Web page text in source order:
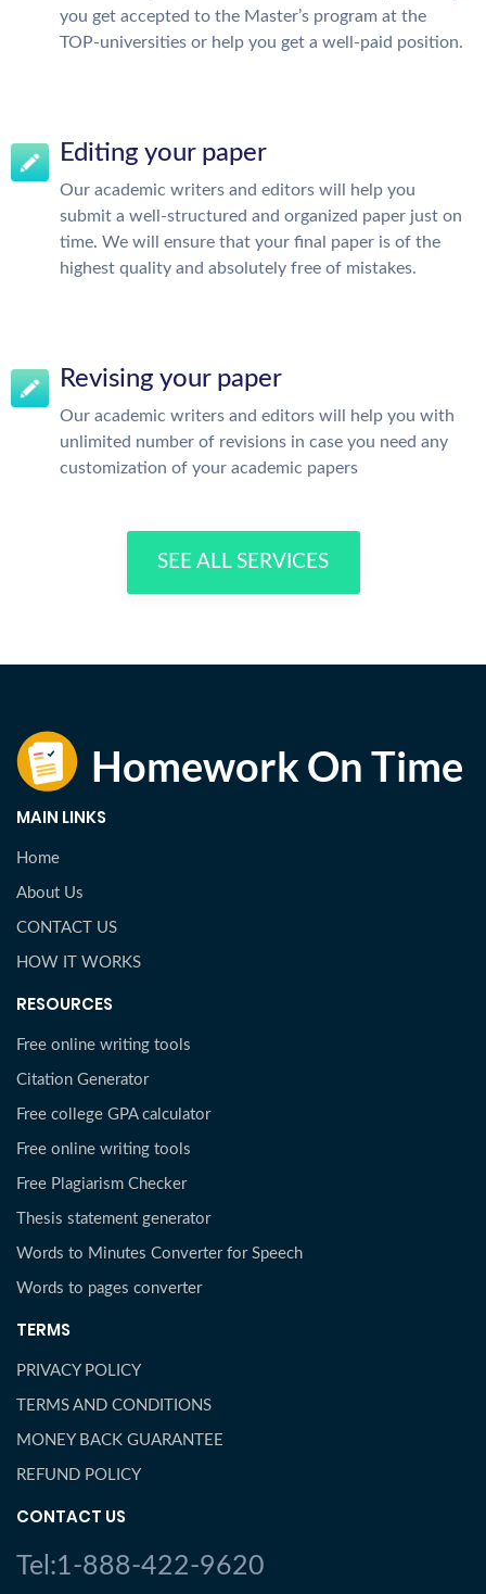
you get accepted to the Master’s program at the
TOP-universities or help you get a well-paid position.
Editing your paper
Our academic writers and editors will help you
submit a well-structured and organized paper just on
time. We will ensure that your final paper is of the
highest quality and absolutely free of mistakes.
Revising your paper
Our academic writers and editors will help you with
unlimited number of revisions in case you need any
customization of your academic papers
SEE ALL SERVICES
MAIN LINKS
Home
About Us
CONTACT US
HOW IT WORKS
RESOURCES
Free online writing tools
Citation Generator
Free college GPA calculator
Free online writing tools
Free Plagiarism Checker
Thesis statement generator
Words to Minutes Converter for Speech
Words to pages converter
TERMS
PRIVACY POLICY
TERMS AND CONDITIONS
MONEY BACK GUARANTEE
REFUND POLICY
CONTACT US
Tel:1-888-422-9620